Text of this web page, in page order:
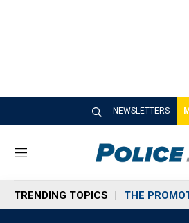
NEWSLETTERS
M
n
u
TRENDING TOPICS THE